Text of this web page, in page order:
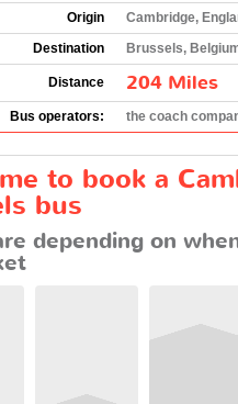
Origin
Cambridge,
Destination
Brussels,
Distance 204 Miles
Bus operators: the coach
to book a
bus
depending on